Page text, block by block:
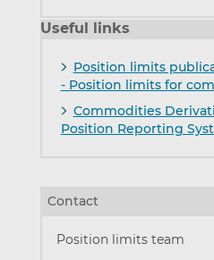
Useful links
Position limits
- Position limits for
Commodities
Position Reporting
Contact
Position limits team